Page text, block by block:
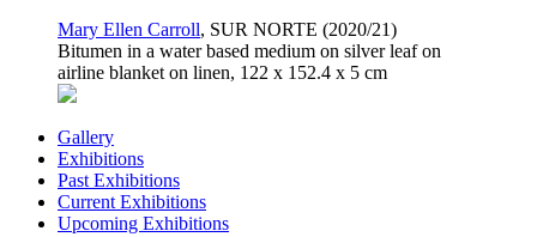
Mary Ellen Carroll, SUR NORTE (2020/21)
Bitumen in a water based medium on silver leaf on
airline blanket on linen, 122 x 152.4 x 5 cm
Gallery
Exhibitions
Past Exhibitions
Current Exhibitions
Upcoming Exhibitions